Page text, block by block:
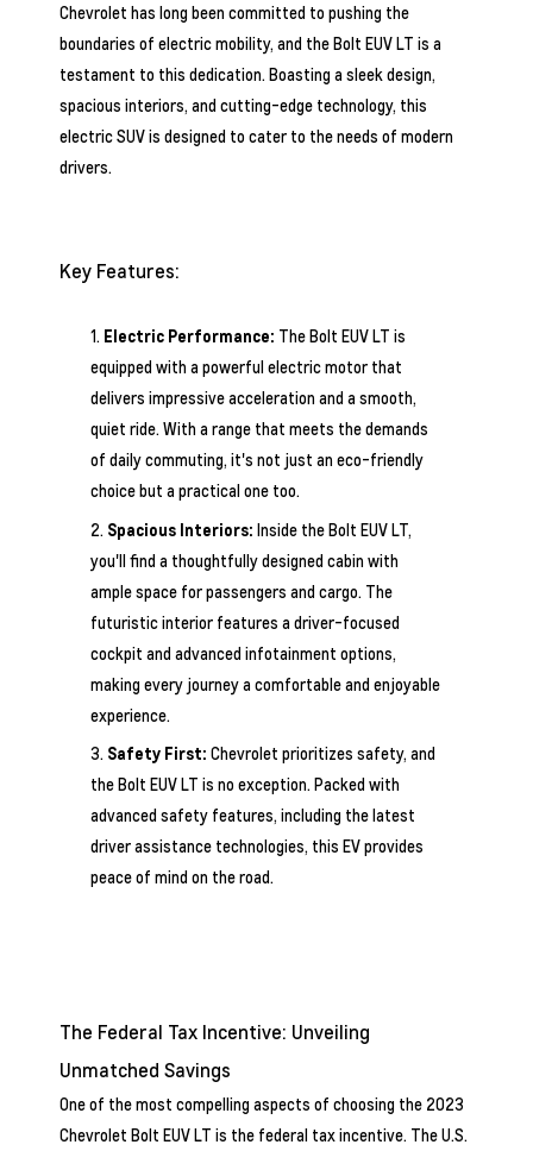
Chevrolet has long been committed to pushing the
boundaries of electric mobility, and the Bolt EUV LT is a
testament to this dedication. Boasting a sleek design,
spacious interiors, and cutting-edge technology, this
electric SUV is designed to cater to the needs of modern
drivers.
Key Features:
Electric Performance: The Bolt EUV LT is
equipped with a powerful electric motor that
delivers impressive acceleration and a smooth,
quiet ride. With a range that meets the demands
of daily commuting, it's not just an eco-friendly
choice but a practical one too.
Spacious Interiors: Inside the Bolt EUV LT,
you'll find a thoughtfully designed cabin with
ample space for passengers and cargo. The
futuristic interior features a driver-focused
cockpit and advanced infotainment options,
making every journey a comfortable and enjoyable
experience.
Safety First: Chevrolet prioritizes safety, and
the Bolt EUV LT is no exception. Packed with
advanced safety features, including the latest
driver assistance technologies, this EV provides
peace of mind on the road.
The Federal Tax Incentive: Unveiling
Unmatched Savings
One of the most compelling aspects of choosing the 2023
Chevrolet Bolt EUV LT is the federal tax incentive. The U.S.